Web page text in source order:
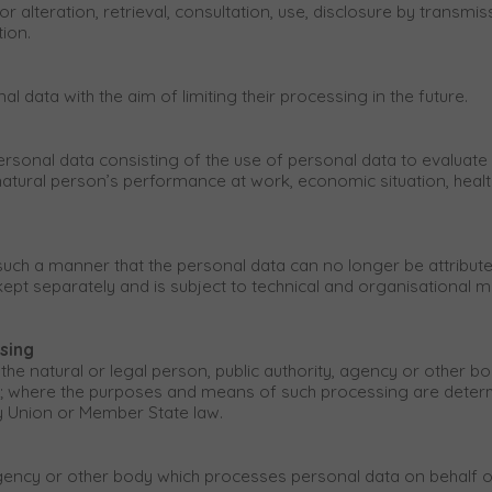
alteration, retrieval, consultation, use, disclosure by
data with the aim of limiting their processing in the future.
data consisting of the use of personal data to
person’s performance at work, economic situation,
a manner that the personal data can no longer be
separately and is subject to technical and organisational
natural or legal person, public authority, agency or other
the purposes and means of such processing are
or Member State law.
or other body which processes personal data on behalf